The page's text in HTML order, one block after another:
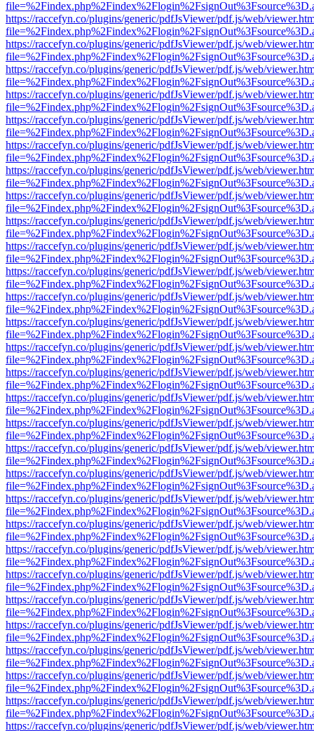
https://raccefyn.co/plugins/generic/pdfJsViewer/pdf.js/web/
https://raccefyn.co/plugins/generic/pdfJsViewer/pdf.js/web/
https://raccefyn.co/plugins/generic/pdfJsViewer/pdf.js/web/
https://raccefyn.co/plugins/generic/pdfJsViewer/pdf.js/web/
https://raccefyn.co/plugins/generic/pdfJsViewer/pdf.js/web/
https://raccefyn.co/plugins/generic/pdfJsViewer/pdf.js/web/
https://raccefyn.co/plugins/generic/pdfJsViewer/pdf.js/web/
https://raccefyn.co/plugins/generic/pdfJsViewer/pdf.js/web/
https://raccefyn.co/plugins/generic/pdfJsViewer/pdf.js/web/
https://raccefyn.co/plugins/generic/pdfJsViewer/pdf.js/web/
https://raccefyn.co/plugins/generic/pdfJsViewer/pdf.js/web/
https://raccefyn.co/plugins/generic/pdfJsViewer/pdf.js/web/
https://raccefyn.co/plugins/generic/pdfJsViewer/pdf.js/web/
https://raccefyn.co/plugins/generic/pdfJsViewer/pdf.js/web/
https://raccefyn.co/plugins/generic/pdfJsViewer/pdf.js/web/
https://raccefyn.co/plugins/generic/pdfJsViewer/pdf.js/web/
https://raccefyn.co/plugins/generic/pdfJsViewer/pdf.js/web/
https://raccefyn.co/plugins/generic/pdfJsViewer/pdf.js/web/
https://raccefyn.co/plugins/generic/pdfJsViewer/pdf.js/web/
https://raccefyn.co/plugins/generic/pdfJsViewer/pdf.js/web/
https://raccefyn.co/plugins/generic/pdfJsViewer/pdf.js/web/
https://raccefyn.co/plugins/generic/pdfJsViewer/pdf.js/web/
https://raccefyn.co/plugins/generic/pdfJsViewer/pdf.js/web/
https://raccefyn.co/plugins/generic/pdfJsViewer/pdf.js/web/
https://raccefyn.co/plugins/generic/pdfJsViewer/pdf.js/web/
https://raccefyn.co/plugins/generic/pdfJsViewer/pdf.js/web/
https://raccefyn.co/plugins/generic/pdfJsViewer/pdf.js/web/
https://raccefyn.co/plugins/generic/pdfJsViewer/pdf.js/web/
https://raccefyn.co/plugins/generic/pdfJsViewer/pdf.js/web/